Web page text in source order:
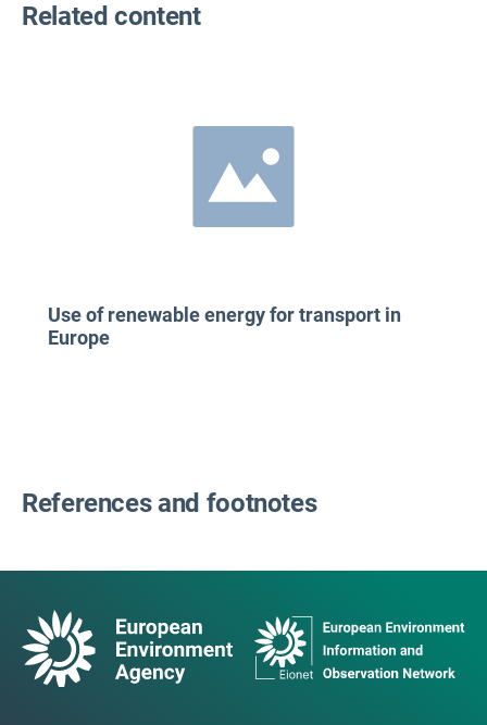
Related content
Use of renewable energy for transport in
Europe
References and footnotes